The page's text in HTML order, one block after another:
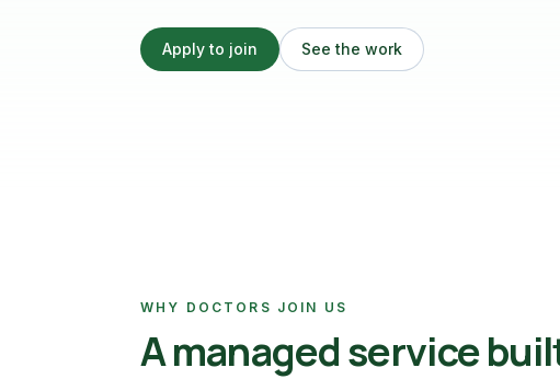
Apply to join See the work
WHY DOCTORS JOIN US
A managed service